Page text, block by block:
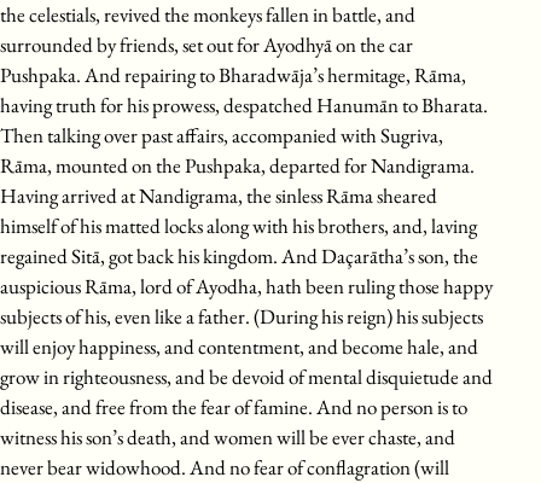
the celestials, revived the monkeys fallen in battle, and
surrounded by friends, set out for Ayodhyā on the car
Pushpaka. And repairing to Bharadwāja’s hermitage, Rāma,
having truth for his prowess, despatched Hanumān to Bharata.
Then talking over past affairs, accompanied with Sugriva,
Rāma, mounted on the Pushpaka, departed for Nandigrama.
Having arrived at Nandigrama, the sinless Rāma sheared
himself of his matted locks along with his brothers, and, laving
regained Sitā, got back his kingdom. And Daçarātha’s son, the
auspicious Rāma, lord of Ayodha, hath been ruling those happy
subjects of his, even like a father. (During his reign) his subjects
will enjoy happiness, and contentment, and become hale, and
grow in righteousness, and be devoid of mental disquietude and
disease, and free from the fear of famine. And no person is to
witness his son’s death, and women will be ever chaste, and
never bear widowhood. And no fear of conflagration (will